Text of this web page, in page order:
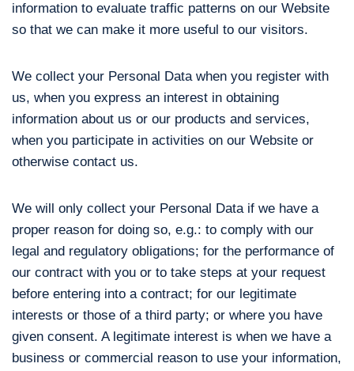
information to evaluate traffic patterns on our Website
so that we can make it more useful to our visitors.
We collect your Personal Data when you register with
us, when you express an interest in obtaining
information about us or our products and services,
when you participate in activities on our Website or
otherwise contact us.
We will only collect your Personal Data if we have a
proper reason for doing so, e.g.: to comply with our
legal and regulatory obligations; for the performance of
our contract with you or to take steps at your request
before entering into a contract; for our legitimate
interests or those of a third party; or where you have
given consent. A legitimate interest is when we have a
business or commercial reason to use your information,